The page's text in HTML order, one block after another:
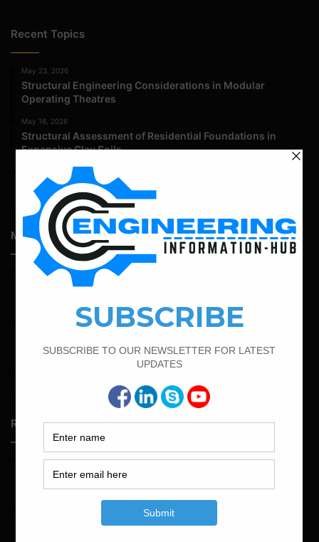
Recent Topics
May 23, 2026
Structural Engineering Considerations in Modular
Operating Theatres
May 16, 2026
Structural Assessment of Residential Foundations in
Expansive Clay Soils
Admission Process for Correspondence Diploma in Civil
Engineering
Most Popular Articles
February 14, 2022
How To Calculate The Bar Bending Schedule in Circular
February 21, 2022
Circular Stirrups
Bar Bending Schedule For RCC Beam
Random Posts
May 23, 2026
Structural Engineering Considerations in Modular
Operating Theatres
Structural Assessment of Residential Foundations in